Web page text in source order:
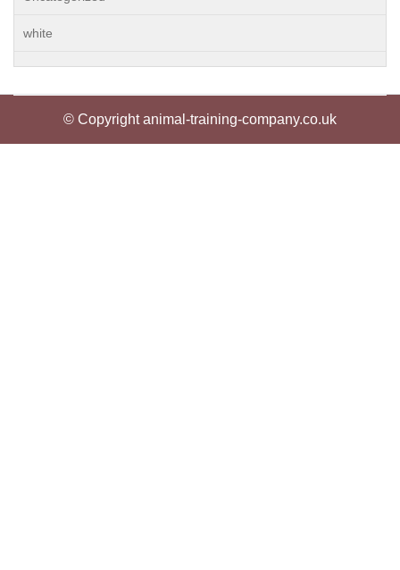
white
© Copyright animal-training-company.co.uk